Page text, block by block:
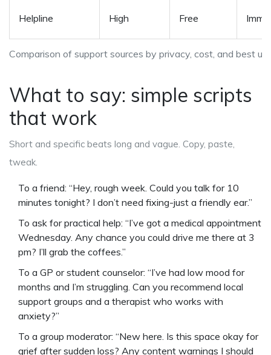
Comparison of support sources by privacy, cost, and best
Helpline High Free
What to say: simple scripts
that work
Short and specific beats long and vague. Copy, paste,
tweak.
To a friend: “Hey, rough week. Could you talk for 10
minutes tonight? I don’t need fixing-just a friendly ear.”
To ask for practical help: “I’ve got a medical appointment
Wednesday. Any chance you could drive me there at 3
pm? I’ll grab the coffees.”
To a GP or student counselor: “I’ve had low mood for
months and I’m struggling. Can you recommend local
support groups and a therapist who works with
anxiety?”
To a group moderator: “New here. Is this space okay for
grief after sudden loss? Any content warnings I should